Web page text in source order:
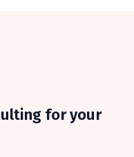
for your